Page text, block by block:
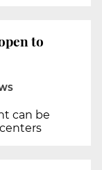
to
can be